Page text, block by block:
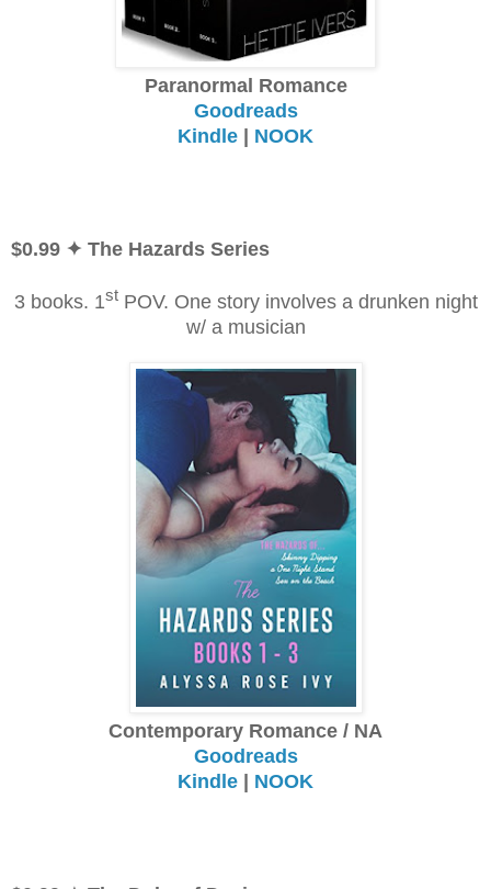
Paranormal Romance
Goodreads
Kindle | NOOK
$0.99 ✦ The Hazards Series
3 books. 1stPOV. One story involves a drunken night
w/ a musician
Contemporary Romance / NA
Goodreads
Kindle | NOOK